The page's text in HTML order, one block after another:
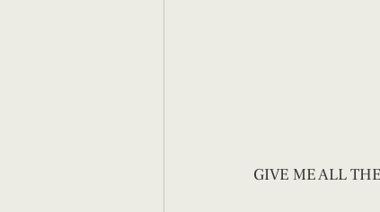
GIVE ME ALL